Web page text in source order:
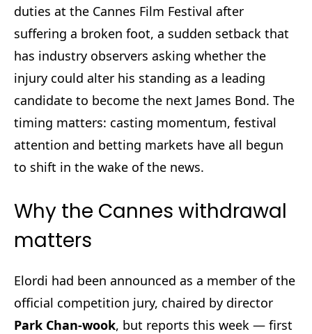
duties at the Cannes Film Festival after
suffering a broken foot, a sudden setback that
has industry observers asking whether the
injury could alter his standing as a leading
candidate to become the next James Bond. The
timing matters: casting momentum, festival
attention and betting markets have all begun
to shift in the wake of the news.
Why the Cannes withdrawal
matters
Elordi had been announced as a member of the
official competition jury, chaired by director
Park Chan-wook, but reports this week — first